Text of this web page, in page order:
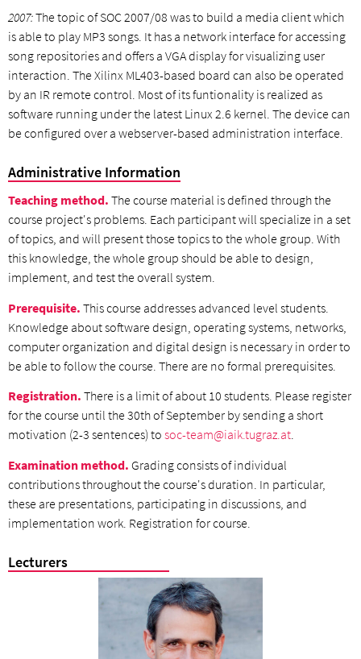
2007:The topic of SOC 2007/08 was to build a media client which
is able to play MP3 songs. It has a network interface for accessing
song repositories and offers a VGA display for visualizing user
interaction. The Xilinx ML403-based board can also be operated
by an IR remote control. Most of its funtionality is realized as
software running under the latest Linux 2.6 kernel. The device can
be configured over a webserver-based administration interface.
Administrative Information
Teaching method. The course material is defined through the
course project's problems. Each participant will specialize in a set
of topics, and will present those topics to the whole group. With
this knowledge, the whole group should be able to design,
implement, and test the overall system.
Prerequisite. This course addresses advanced level students.
Knowledge about software design, operating systems, networks,
computer organization and digital design is necessary in order to
be able to follow the course. There are no formal prerequisites.
Registration. There is a limit of about 10 students. Please register
for the course until the 30th of September by sending a short
motivation (2-3 sentences) to soc-team@iaik.tugraz.at.
Examination method. Grading consists of individual
contributions throughout the course's duration. In particular,
these are presentations, participating in discussions, and
implementation work. Registration for course.
Lecturers